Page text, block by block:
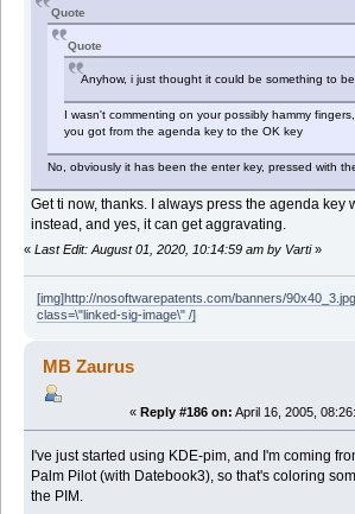
Quote
Quote
Anyhow, i just thought it could be something to
I wasn't commenting on your possibly hammy
you got from the agenda key to the OK key
No, obviously it has been the enter key, pressed with
Get ti now, thanks. I always press the agenda key
instead, and yes, it can get aggravating.
« Last Edit: August 01, 2020, 10:14:59 am by Varti»
[img]http://nosoftwarepatents.com/banners/
class=\"linked-sig-image\" /]
MB Zaurus
« Reply #186 on: April 16, 2005,
I've just started using KDE-pim, and I'm coming
Palm Pilot (with Datebook3), so that's coloring
the PIM.